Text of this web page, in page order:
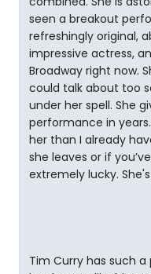
seen a breakout
refreshingly original,
impressive actress,
Broadway right now.
could talk about too
under her spell. She
performance in
her than I already
she leaves or if
extremely lucky.
Tim Curry has such